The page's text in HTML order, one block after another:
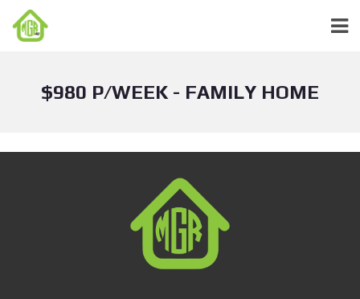
$980 P/WEEK - FAMILY HOME